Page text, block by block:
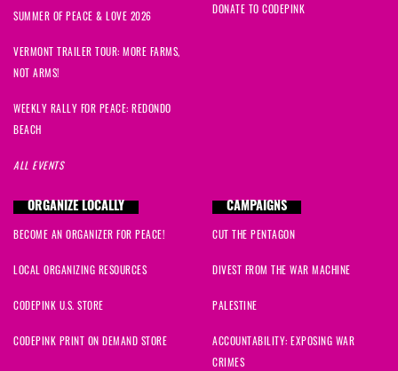
SUMMER OF PEACE & LOVE 2026
VERMONT TRAILER TOUR: MORE FARMS,
NOT ARMS!
WEEKLY RALLY FOR PEACE: REDONDO
BEACH
ALL EVENTS
DONATE TO CODEPINK
ORGANIZE LOCALLY
BECOME AN ORGANIZER FOR PEACE!
LOCAL ORGANIZING RESOURCES
CODEPINK U.S. STORE
CODEPINK PRINT ON DEMAND STORE
CAMPAIGNS
CUT THE PENTAGON
DIVEST FROM THE WAR MACHINE
PALESTINE
ACCOUNTABILITY: EXPOSING WAR
CRIMES